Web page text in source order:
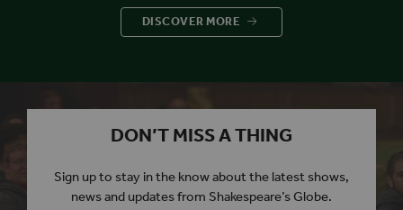
DISCOVER MORE
DON’T MISS A THING
Sign up to stay in the know about the latest shows,
news and updates from Shakespeare’s Globe.